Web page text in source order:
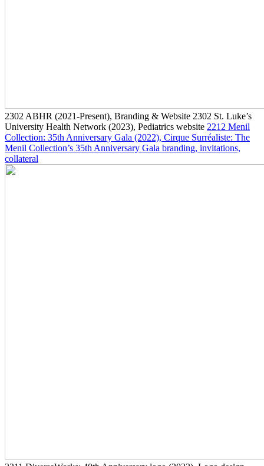
2302 ABHR (2021-Present), Branding & Website 2302 St. Luke’s
University Health Network (2023), Pediatrics website 2212 Menil
Collection: 35th Anniversary Gala (2022), Cirque Surréaliste: The
Menil Collection’s 35th Anniversary Gala branding, invitations,
collateral